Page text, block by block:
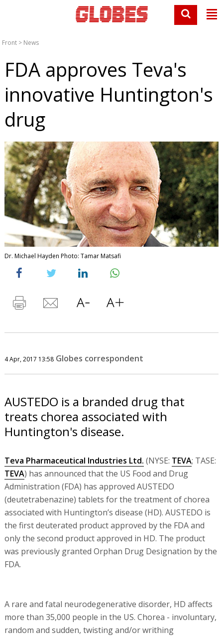
Front > News
FDA approves Teva's
innovative Huntington's
drug
Dr. Michael Hayden Photo: Tamar Matsafi
4 Apr, 2017 13:58 Globes correspondent
AUSTEDO is a branded drug that
treats chorea associated with
Huntington's disease.
Teva Pharmaceutical Industries Ltd. (NYSE: TEVA; TASE:
TEVA) has announced that the US Food and Drug
Administration (FDA) has approved AUSTEDO
(deutetrabenazine) tablets for the treatment of chorea
associated with Huntington’s disease (HD). AUSTEDO is
the first deuterated product approved by the FDA and
only the second product approved in HD. The product
was previously granted Orphan Drug Designation by the
FDA.
A rare and fatal neurodegenerative disorder, HD affects
more than 35,000 people in the US. Chorea - involuntary,
random and sudden, twisting and/or writhing